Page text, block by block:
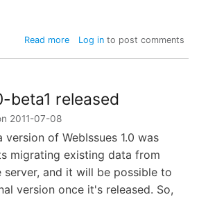
Read moreabout
released
Log into post comments
beta1 released
2011-07-08
of WebIssues 1.0 was
migrating existing data from
and it will be possible to
version once it's released. So,